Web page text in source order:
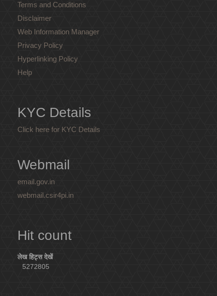
Terms and Conditions
Disclaimer
Web Information Manager
Privacy Policy
Hyperlinking Policy
Help
KYC Details
Click here for KYC Details
Webmail
email.gov.in
webmail.csir4pi.in
Hit count
लेख हिट्स देखें
5272805